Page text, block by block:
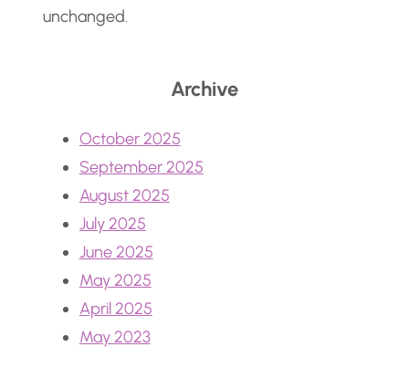
unchanged.
Archive
October 2025
September 2025
August 2025
July 2025
June 2025
May 2025
April 2025
May 2023